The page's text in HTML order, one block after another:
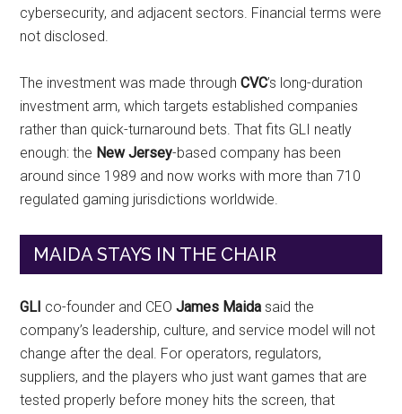
cybersecurity, and adjacent sectors. Financial terms were
not disclosed.
The investment was made throughCVC’s long-duration
investment arm, which targets established companies
rather than quick-turnaround bets. That fits GLI neatly
enough: the New Jersey-based company has been
around since 1989 and now works with more than 710
regulated gaming jurisdictions worldwide.
MAIDA STAYS IN THE CHAIR
GLI co-founder and CEOJames Maida said the
company’s leadership, culture, and service model will not
change after the deal. For operators, regulators,
suppliers, and the players who just want games that are
tested properly before money hits the screen, that